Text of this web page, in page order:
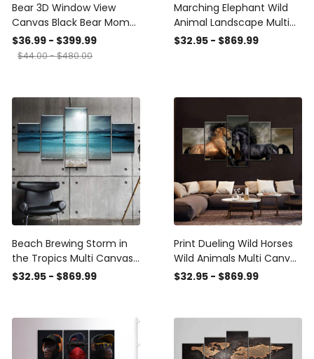
Bear 3D Window View
Canvas Black Bear Mom
and Cubs Wall Art
$36.99 - $399.99
$44.00 - $480.00
Marching Elephant Wild
Animal Landscape Multi
Canvas Wall Art Ideas,
Framed Prints, Canvas
$32.95 - $869.99
Beach Brewing Storm in
the Tropics Multi Canvas
Wall Art Ideas, Multi Piece
Ideas Framed Prints,
Canvas
$32.95 - $869.99
Print Dueling Wild Horses
Wild Animals Multi Canvas
Wall Art Ideas, Multi Piece
Ideas Framed Prints,
$32.95 - $869.99